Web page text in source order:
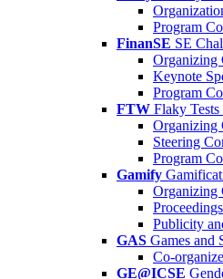
Program
FinanSE SE
Organizing
Keynote
Program
FTW Flaky
Organizing
Steering
Program
Gamify
Organizing
Publicity
GAS Games and
Co-
GE@ICSE